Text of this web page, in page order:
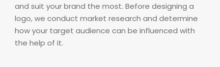
and suit your brand the most. Before designing a
logo, we conduct market research and determine
how your target audience can be influenced with
the help of it.